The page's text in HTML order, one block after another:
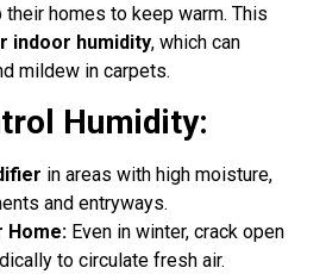
homes to keep warm. This
indoor humidity, which can
mildew in carpets.
Humidity:
in areas with high moisture,
and entryways.
Home: Even in winter, crack open
to circulate fresh air.